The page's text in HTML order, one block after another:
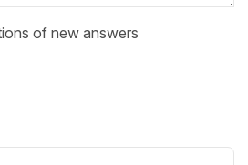
of new answers